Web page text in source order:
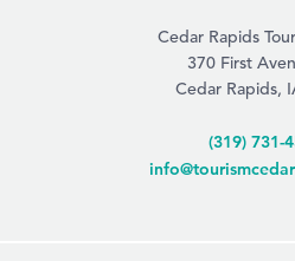
Cedar Rapids
370 First
Cedar Rapids,
(319) 731-